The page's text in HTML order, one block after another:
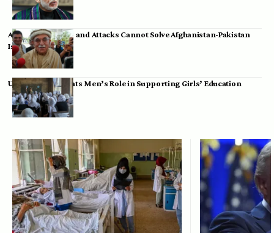
Achakzai: Threats and Attacks Cannot Solve Afghanistan-Pakistan
Issues
UK Envoy Highlights Men’s Role in Supporting Girls’ Education